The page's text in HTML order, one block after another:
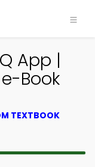
App |
Book
TEXTBOOK